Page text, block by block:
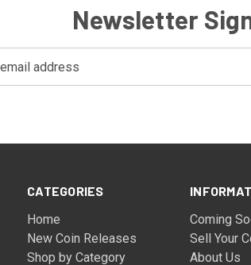
Newsletter
CATEGORIES
Home
New Coin Releases
Shop by Category
Coming
Sell Your
About Us